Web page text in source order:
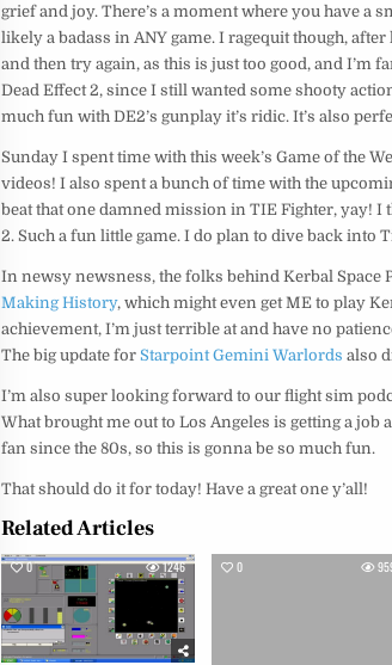
grief and joy. There’s a moment where you have a
likely a badass in ANY game. I ragequit though,
and then try again, as this is just too good, and I’m
Dead Effect 2, since I still wanted some shooty
much fun with DE2’s gunplay it’s ridic. It’s also
Sunday I spent time with this week’s Game of the
videos! I also spent a bunch of time with the
beat that one damned mission in TIE Fighter, yay! I
2. Such a fun little game. I do plan to dive back into
In newsy newsness, the folks behind Kerbal Space
Making History, which might even get ME to play
achievement, I’m just terrible at and have no
The big update forStarpoint Gemini Warlords also
I’m also super looking forward to our flight sim
What brought me out to Los Angeles is getting a
fan since the 80s, so this is gonna be so much fun.
That should do it for today! Have a great one y’all!
Related Articles
0 1246 0